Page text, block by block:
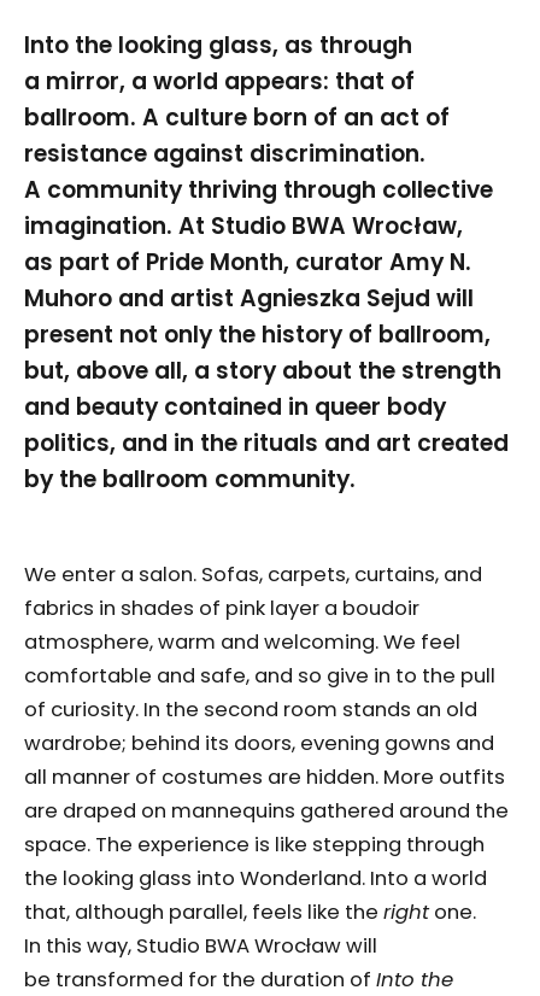
Into the looking glass, as through
a mirror, a world appears: that of
ballroom. A culture born of an act of
resistance against discrimination.
A community thriving through collective
imagination. At Studio BWA Wrocław,
as part of Pride Month, curator Amy N.
Muhoro and artist Agnieszka Sejud will
present not only the history of ballroom,
but, above all, a story about the strength
and beauty contained in queer body
politics, and in the rituals and art created
by the ballroom community.
We enter a salon. Sofas, carpets, curtains, and
fabrics in shades of pink layer a boudoir
atmosphere, warm and welcoming. We feel
comfortable and safe, and so give in to the pull
of curiosity. In the second room stands an old
wardrobe; behind its doors, evening gowns and
all manner of costumes are hidden. More outfits
are draped on mannequins gathered around the
space. The experience is like stepping through
the looking glass into Wonderland. Into a world
that, although parallel, feels like the rightone.
In this way, Studio BWA Wrocław will
be transformed for the duration of Into the